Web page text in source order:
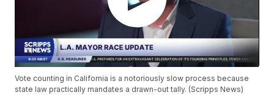
Vote counting in California is a notoriously slow process because
state law practically mandates a drawn-out tally. (Scripps News)